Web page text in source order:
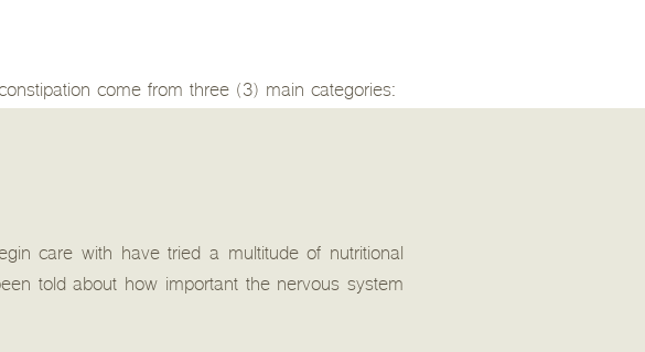
come from three (3) main categories:
care with have tried a multitude of nutritional
told about how important the nervous system